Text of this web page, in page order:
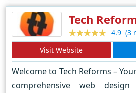
Android, iPhone/iOS,
Flutter, PHP – Symfony2, Laravel,
Oracle, LAMP, WordPress,
commerce Development.
Tech
4.9 (3
Visit Website
Welcome to Tech Reforms –
comprehensive web